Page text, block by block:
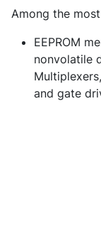
Among the
EEPROM
nonvolatile
and gate